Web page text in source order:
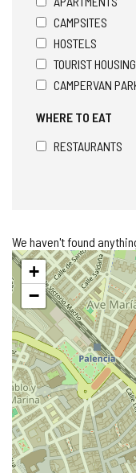
CAMPSITES
HOSTELS
TOURIST HOUSING
CAMPERVAN
WHERE TO EAT
RESTAURANTS
We haven't found
Skip
map+
−